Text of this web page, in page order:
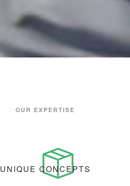
OUR EXPERTISE
UNIQUE CONCEPTS